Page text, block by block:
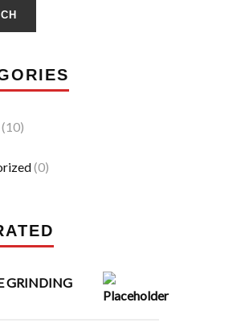
(10)
(0)
GRINDING